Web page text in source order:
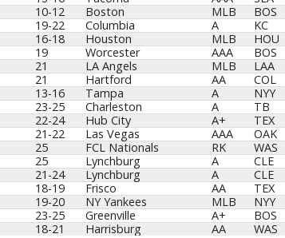
10-12 Boston MLB
BOS
19-22 Columbia A
KC
16-18 Houston MLB
HOU
19 Worcester AAA
BOS
21 LA Angels MLB
LAA
21 Hartford AA
COL
13-16 Tampa A
NYY
23-25 Charleston A
TB
22-24 Hub City A+
TEX
21-22 Las Vegas AAA
OAK
25 FCL Nationals RK
WAS
25 Lynchburg A
CLE
21-24 Lynchburg A
CLE
18-19 Frisco AA
TEX
19-20 NY Yankees MLB
NYY
23-25 Greenville A+
BOS
18-21 Harrisburg AA WAS